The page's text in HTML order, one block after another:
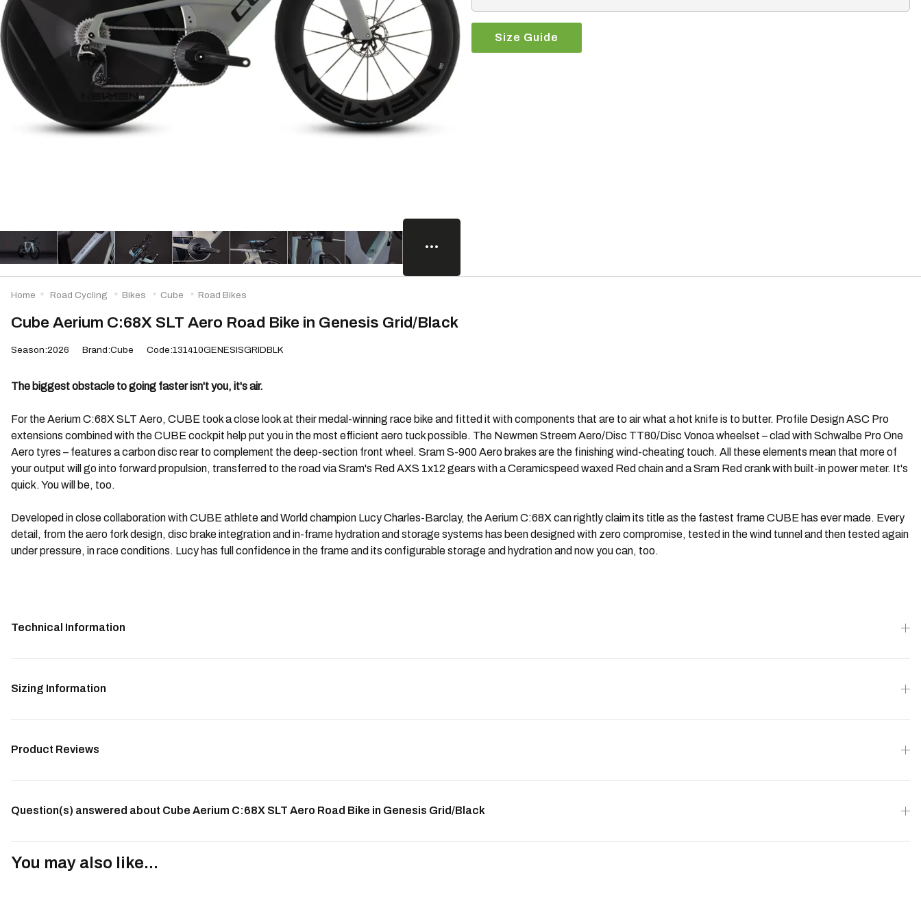
Size Guide
Cube Aerium C:68X SLT Aero Road Bike in Genesis Grid/Black
Season:2026 Brand:Cube Code:131410GENESISGRIDBLK
The biggest obstacle to going faster isn't you, it's air.
For the Aerium C:68X SLT Aero, CUBE took a close look at their medal-winning race bike and fitted it with components that are to air what a hot knife is to butter. Profile Design ASC Pro
extensions combined with the CUBE cockpit help put you in the most efficient aero tuck possible. The Newmen Streem Aero/Disc TT80/Disc Vonoa wheelset – clad with Schwalbe Pro One
Aero tyres – features a carbon disc rear to complement the deep-section front wheel. Sram S-900 Aero brakes are the finishing wind-cheating touch. All these elements mean that more of
your output will go into forward propulsion, transferred to the road via Sram's Red AXS 1x12 gears with a Ceramicspeed waxed Red chain and a Sram Red crank with built-in power meter. It's
quick. You will be, too.
Developed in close collaboration with CUBE athlete and World champion Lucy Charles-Barclay, the Aerium C:68X can rightly claim its title as the fastest frame CUBE has ever made. Every
detail, from the aero fork design, disc brake integration and in-frame hydration and storage systems has been designed with zero compromise, tested in the wind tunnel and then tested again
under pressure, in race conditions. Lucy has full confidence in the frame and its configurable storage and hydration and now you can, too.
Technical Information
Sizing Information
Product Reviews
Question(s) answered about Cube Aerium C:68X SLT Aero Road Bike in Genesis Grid/Black
You may also like...
Home Road Cycling Bikes Cube Road Bikes